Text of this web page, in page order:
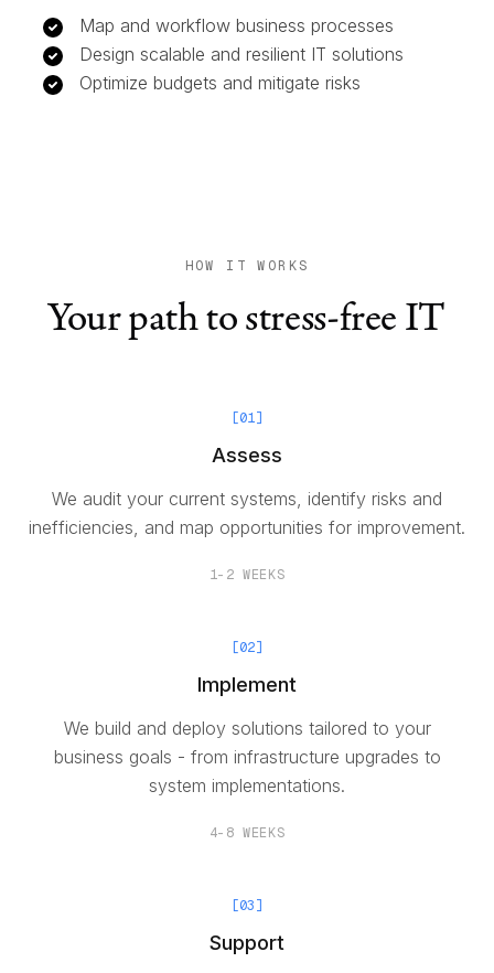
Map and workflow business processes
Design scalable and resilient IT solutions
Optimize budgets and mitigate risks
HOW IT WORKS
Your path to stress-free IT
[01]
Assess
We audit your current systems, identify risks and
inefficiencies, and map opportunities for improvement.
1-2 WEEKS
[02]
Implement
We build and deploy solutions tailored to your
business goals - from infrastructure upgrades to
system implementations.
4-8 WEEKS
[03]
Support